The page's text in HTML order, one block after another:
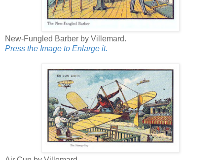
New-Fungled Barber by Villemard.
Press the Image to Enlarge it.